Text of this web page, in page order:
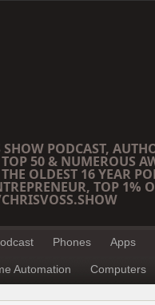
PODCAST,
50 & NUMEROUS
OLDEST 16 YEAR
TOP 1%
Phones Apps
Automation Computers